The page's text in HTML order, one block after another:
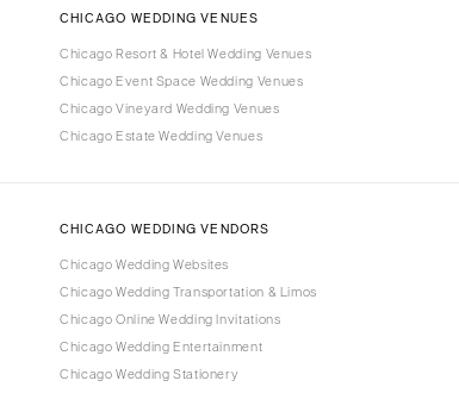
CHICAGO WEDDING VENUES
Chicago Resort & Hotel Wedding Venues
Chicago Event Space Wedding Venues
Chicago Vineyard Wedding Venues
Chicago Estate Wedding Venues
CHICAGO WEDDING VENDORS
Chicago Wedding Websites
Chicago Wedding Transportation & Limos
Chicago Online Wedding Invitations
Chicago Wedding Entertainment
Chicago Wedding Stationery